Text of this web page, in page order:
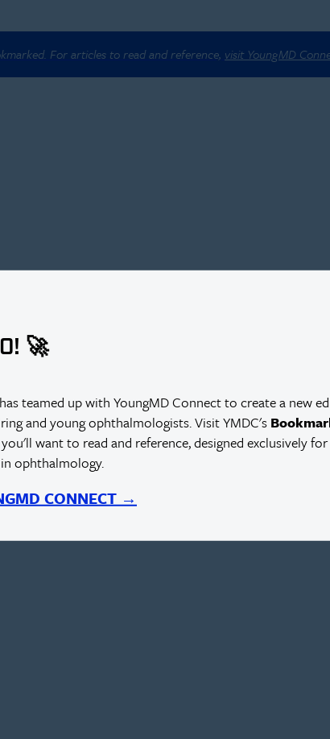
For articles to read and reference, visit YoungMD
🚀
teamed up with YoungMD Connect to create a new
and young ophthalmologists. Visit YMDC's
want to read and reference, designed exclusively
ophthalmology.
CONNECT →